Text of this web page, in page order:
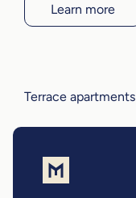
Learn more
Terrace apartments